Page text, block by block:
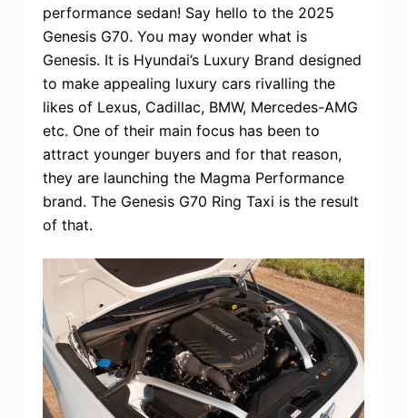
performance sedan! Say hello to the 2025
Genesis G70. You may wonder what is
Genesis. It is Hyundai’s Luxury Brand designed
to make appealing luxury cars rivalling the
likes of Lexus, Cadillac, BMW, Mercedes-AMG
etc. One of their main focus has been to
attract younger buyers and for that reason,
they are launching the Magma Performance
brand. The Genesis G70 Ring Taxi is the result
of that.